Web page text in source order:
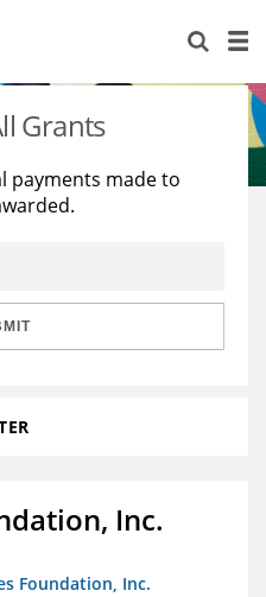
Grants
payments made to
Inc.
Foundation, Inc.